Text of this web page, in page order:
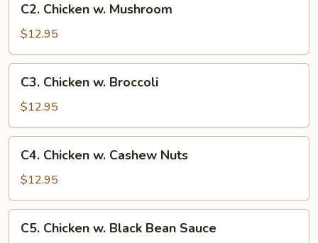
Chicken
Mushroom
C2. Chicken w. Mushroom
$12.95
Chicken
Broccoli
C3. Chicken w. Broccoli
$12.95
Chicken
Cashew
Nuts
C4. Chicken w. Cashew Nuts
$12.95
Chicken
C5. Chicken w. Black Bean Sauce